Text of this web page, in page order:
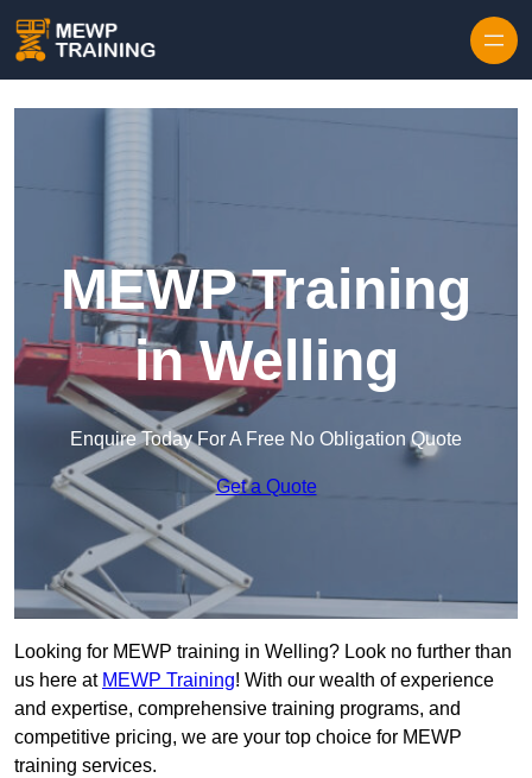
MEWP Training
in Welling
Enquire Today For A Free No Obligation Quote
Get a Quote
Looking for MEWP training in Welling? Look no further than
us here at MEWP Training! With our wealth of experience
and expertise, comprehensive training programs, and
competitive pricing, we are your top choice for MEWP
training services.